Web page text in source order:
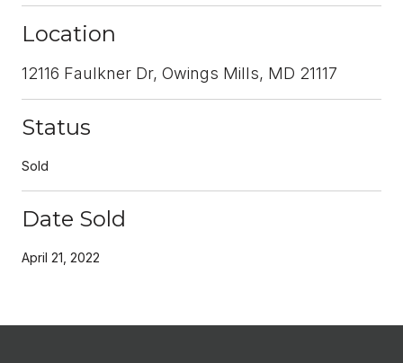
Location
12116 Faulkner Dr, Owings Mills, MD 21117
Status
Sold
Date Sold
April 21, 2022